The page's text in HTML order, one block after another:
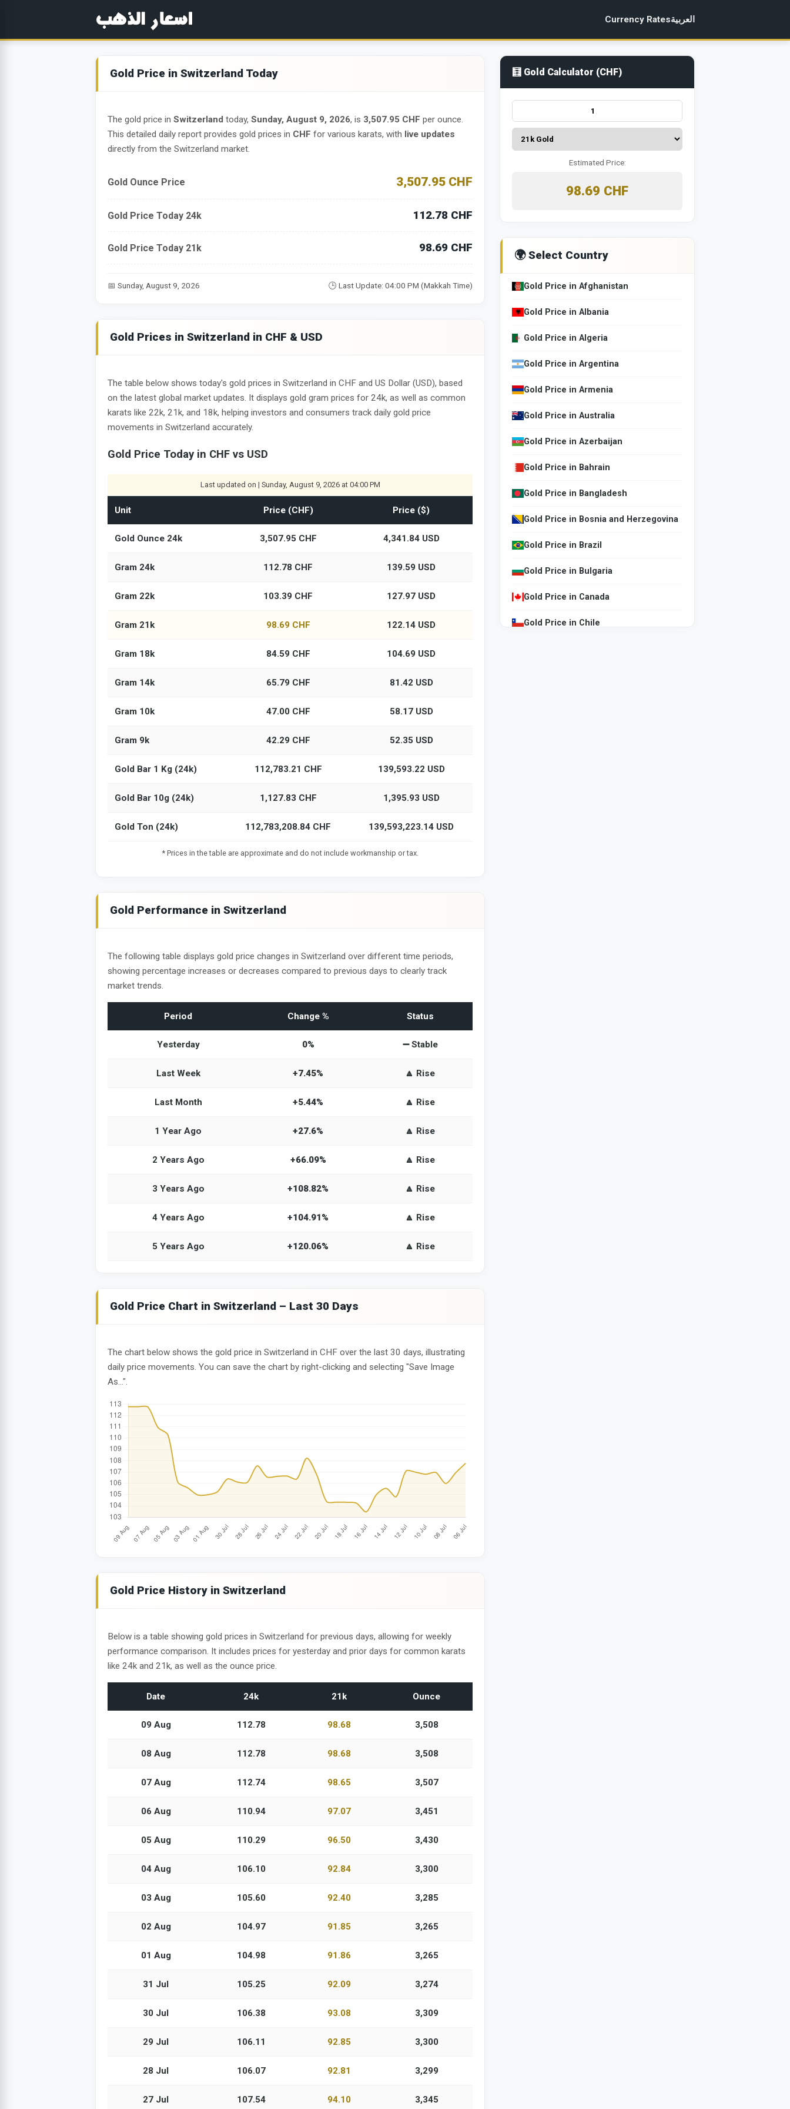
Currency Ratesالعربية
Gold Price in Switzerland Today
The gold price in Switzerland today, Sunday, August 9, 2026, is 3,507.95 CHF per ounce.
This detailed daily report provides gold prices in CHF for various karats, with live updates
directly from the Switzerland market.
Gold Ounce Price 3,507.95 CHF
Gold Price Today 24k 112.78 CHF
Gold Price Today 21k 98.69 CHF
📅 Sunday, August 9, 2026 🕒 Last Update: 04:00 PM (Makkah Time)
Gold Prices in Switzerland in CHF & USD
The table below shows today's gold prices in Switzerland in CHF and US Dollar (USD), based
on the latest global market updates. It displays gold gram prices for 24k, as well as common
karats like 22k, 21k, and 18k, helping investors and consumers track daily gold price
movements in Switzerland accurately.
Gold Price Today in CHF vs USD
Last updated on | Sunday, August 9, 2026 at 04:00 PM
Unit Price (CHF) Price ($)
Gold Ounce 24k 3,507.95 CHF 4,341.84 USD
Gram 24k 112.78 CHF 139.59 USD
Gram 22k 103.39 CHF 127.97 USD
Gram 21k 98.69 CHF 122.14 USD
Gram 18k 84.59 CHF 104.69 USD
Gram 14k 65.79 CHF 81.42 USD
Gram 10k 47.00 CHF 58.17 USD
Gram 9k 42.29 CHF 52.35 USD
Gold Bar 1 Kg (24k) 112,783.21 CHF 139,593.22 USD
Gold Bar 10g (24k) 1,127.83 CHF 1,395.93 USD
Gold Ton (24k) 112,783,208.84 CHF 139,593,223.14 USD
* Prices in the table are approximate and do not include workmanship or tax.
Gold Performance in Switzerland
The following table displays gold price changes in Switzerland over different time periods,
showing percentage increases or decreases compared to previous days to clearly track
market trends.
Period Change % Status
Yesterday 0% ➖ Stable
Last Week +7.45% 🔼 Rise
Last Month +5.44% 🔼 Rise
1 Year Ago +27.6% 🔼 Rise
2 Years Ago +66.09% 🔼 Rise
3 Years Ago +108.82% 🔼 Rise
4 Years Ago +104.91% 🔼 Rise
5 Years Ago +120.06% 🔼 Rise
Gold Price Chart in Switzerland – Last 30 Days
The chart below shows the gold price in Switzerland in CHF over the last 30 days, illustrating
daily price movements. You can save the chart by right-clicking and selecting "Save Image
As...".
Gold Price History in Switzerland
Below is a table showing gold prices in Switzerland for previous days, allowing for weekly
performance comparison. It includes prices for yesterday and prior days for common karats
like 24k and 21k, as well as the ounce price.
Date 24k 21k Ounce
09 Aug 112.78 98.68 3,508
08 Aug 112.78 98.68 3,508
07 Aug 112.74 98.65 3,507
06 Aug 110.94 97.07 3,451
05 Aug 110.29 96.50 3,430
04 Aug 106.10 92.84 3,300
03 Aug 105.60 92.40 3,285
02 Aug 104.97 91.85 3,265
01 Aug 104.98 91.86 3,265
31 Jul 105.25 92.09 3,274
30 Jul 106.38 93.08 3,309
29 Jul 106.11 92.85 3,300
28 Jul 106.07 92.81 3,299
27 Jul 107.54 94.10 3,345
🧮 Gold Calculator (CHF)
Estimated Price:
98.69 CHF
🌍 Select Country
Gold Price in Afghanistan
Gold Price in Albania
Gold Price in Algeria
Gold Price in Argentina
Gold Price in Armenia
Gold Price in Australia
Gold Price in Azerbaijan
Gold Price in Bahrain
Gold Price in Bangladesh
Gold Price in Bosnia and Herzegovina
Gold Price in Brazil
Gold Price in Bulgaria
Gold Price in Canada
Gold Price in Chile